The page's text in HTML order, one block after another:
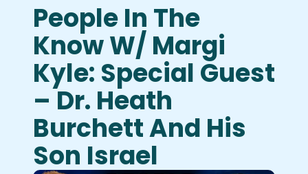
People In The
Know W/ Margi
Kyle: Special Guest
– Dr. Heath
Burchett And His
Son Israel